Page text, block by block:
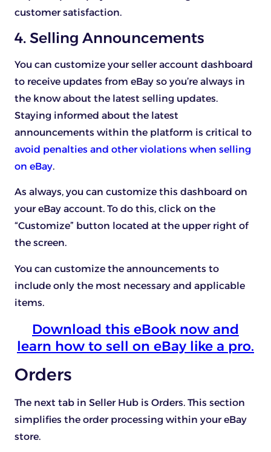
customer satisfaction.
4. Selling Announcements
You can customize your seller account dashboard
to receive updates from eBay so you’re always in
the know about the latest selling updates.
Staying informed about the latest
announcements within the platform is critical to
avoid penalties and other violations when selling
on eBay.
As always, you can customize this dashboard on
your eBay account. To do this, click on the
“Customize” button located at the upper right of
the screen.
You can customize the announcements to
include only the most necessary and applicable
items.
Download this eBook now and
learn how to sell on eBay like a pro.
Orders
The next tab in Seller Hub is Orders. This section
simplifies the order processing within your eBay
store.